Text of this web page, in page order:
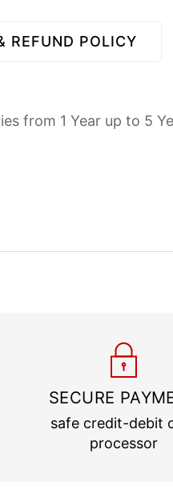
REFUND POLICY
from 1 Year up to 5
SECURE
safe credit-debit
processor